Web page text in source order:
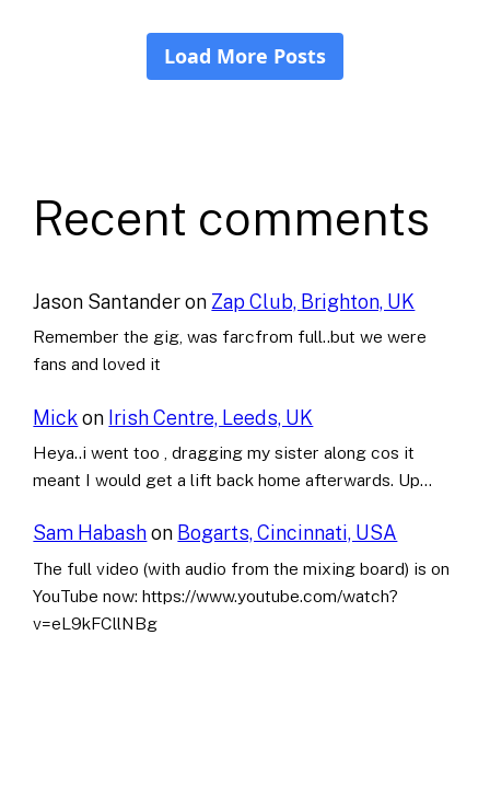
Recent comments
Jason Santanderon Zap Club, Brighton, UK
Remember the gig, was farcfrom full..but we were
fans and loved it
Mick on Irish Centre, Leeds, UK
Heya..i went too , dragging my sister along cos it
meant I would get a lift back home afterwards. Up…
Sam Habashon Bogarts, Cincinnati, USA
The full video (with audio from the mixing board) is on
YouTube now: https://www.youtube.com/watch?
v=eL9kFCllNBg